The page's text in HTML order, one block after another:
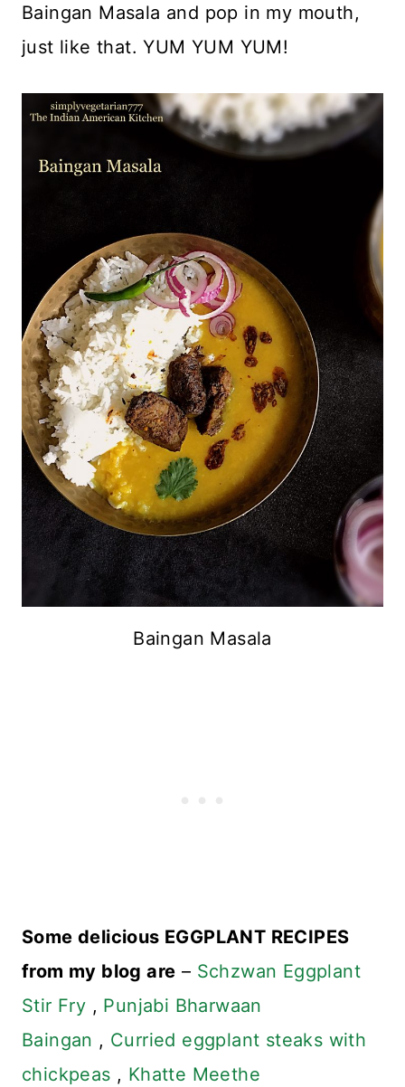
Baingan Masala and pop in my mouth,
just like that. YUM YUM YUM!
Baingan Masala
Some delicious EGGPLANT RECIPES
from my blog are – Schzwan Eggplant
Stir Fry , Punjabi Bharwaan
Baingan , Curried eggplant steaks with
chickpeas , Khatte Meethe